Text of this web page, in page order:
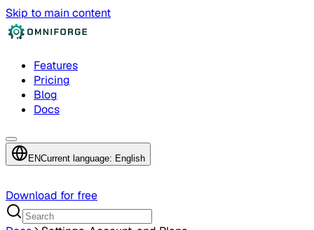
Skip to main content
Features
Pricing
Blog
Docs
ENCurrent language: English
Download for free